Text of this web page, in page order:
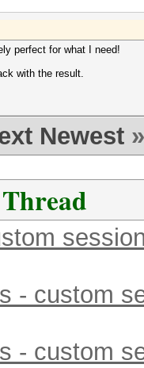
perfect for what I need!
with the result.
Newest »
- custom
- custom